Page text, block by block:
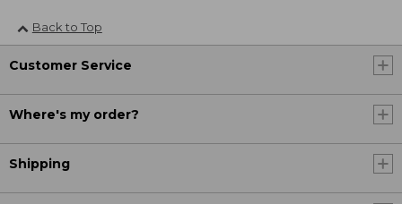
Back to Top
Customer Service
Where's my order?
Shipping